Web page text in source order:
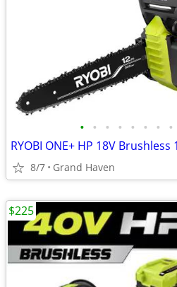
• • • • • • • •
8/7 Grand Haven
$225